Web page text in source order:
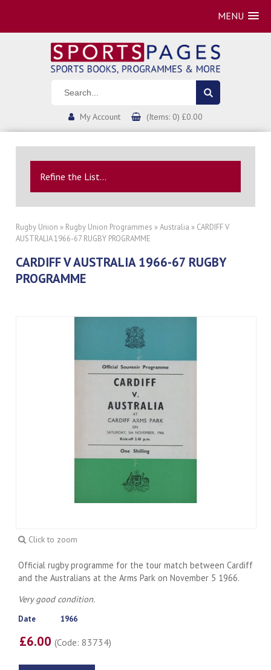
MENU
My Account (Items: 0) £0.00
Refine the List...
Rugby Union » Rugby Union Programmes »Australia » CARDIFF V
AUSTRALIA 1966-67 RUGBY PROGRAMME
CARDIFF V AUSTRALIA 1966-67 RUGBY
PROGRAMME
Click to zoom
Official rugby programme for the tour match between Cardiff
and the Australians at the Arms Park on November 5 1966.
Very good condition.
Date 1966
£6.00(Code: 83734)